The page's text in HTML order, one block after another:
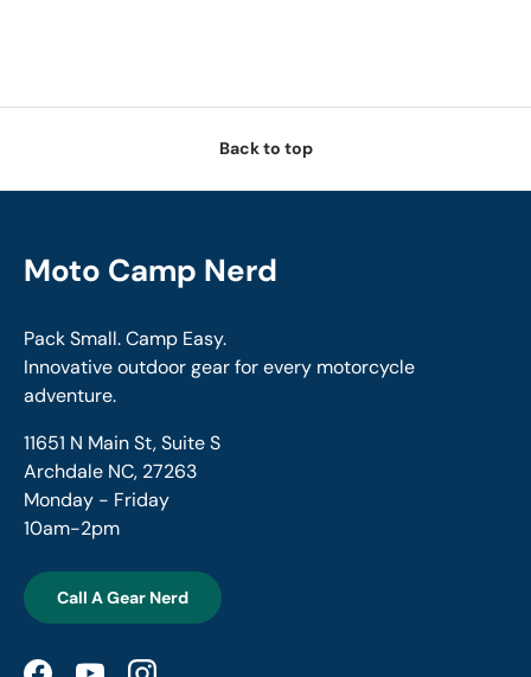
Back to top
Moto Camp Nerd
Pack Small. Camp Easy.
Innovative outdoor gear for every motorcycle
adventure.
11651 N Main St, Suite S
Archdale NC, 27263
Monday - Friday
10am-2pm
Call A Gear Nerd